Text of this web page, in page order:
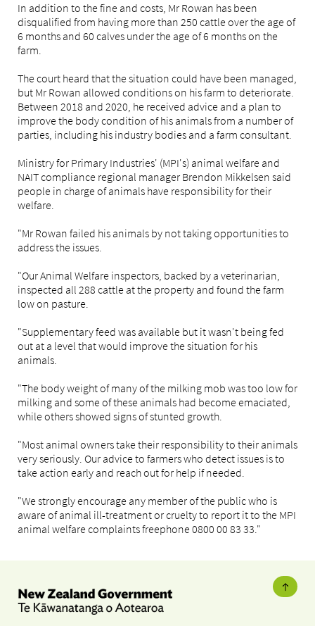
In addition to the fine and costs, Mr Rowan has been
disqualified from having more than 250 cattle over the age of
6 months and 60 calves under the age of 6 months on the
farm.
The court heard that the situation could have been managed,
but Mr Rowan allowed conditions on his farm to deteriorate.
Between 2018 and 2020, he received advice and a plan to
improve the body condition of his animals from a number of
parties, including his industry bodies and a farm consultant.
Ministry for Primary Industries' (MPI's) animal welfare and
NAIT compliance regional manager Brendon Mikkelsen said
people in charge of animals have responsibility for their
welfare.
"Mr Rowan failed his animals by not taking opportunities to
address the issues.
"Our Animal Welfare inspectors, backed by a veterinarian,
inspected all 288 cattle at the property and found the farm
low on pasture.
"Supplementary feed was available but it wasn't being fed
out at a level that would improve the situation for his
animals.
"The body weight of many of the milking mob was too low for
milking and some of these animals had become emaciated,
while others showed signs of stunted growth.
"Most animal owners take their responsibility to their animals
very seriously. Our advice to farmers who detect issues is to
take action early and reach out for help if needed.
"We strongly encourage any member of the public who is
aware of animal ill-treatment or cruelty to report it to the MPI
animal welfare complaints freephone 0800 00 83 33."